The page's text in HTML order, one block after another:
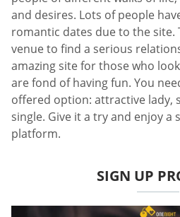
and desires. Lots of people
romantic dates due to the site.
venue to find a serious
amazing site for those who
are fond of having fun. You
offered option: attractive lady,
single. Give it a try and enjoy a
platform.
SIGN UP